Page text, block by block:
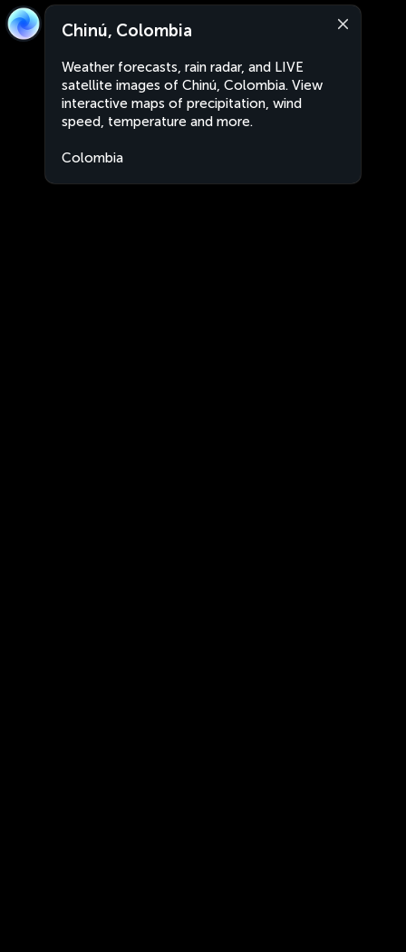
Chinú, Colombia
Weather forecasts, rain radar, and LIVE
satellite images of Chinú, Colombia. View
interactive maps of precipitation, wind
speed, temperature and more.
Colombia